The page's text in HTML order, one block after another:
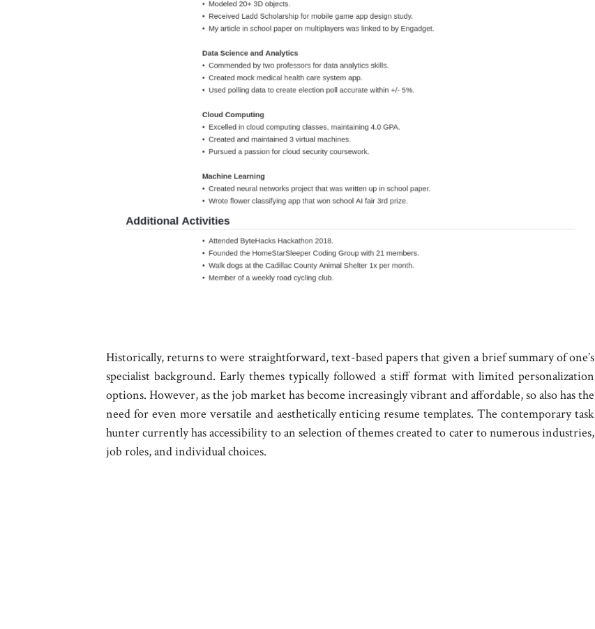
Historically, returns to were straightforward, text-based papers that given a brief summary of one’s
specialist background. Early themes typically followed a stiff format with limited personalization
options. However, as the job market has become increasingly vibrant and affordable, so also has the
need for even more versatile and aesthetically enticing resume templates. The contemporary task
hunter currently has accessibility to an selection of themes created to cater to numerous industries,
job roles, and individual choices.